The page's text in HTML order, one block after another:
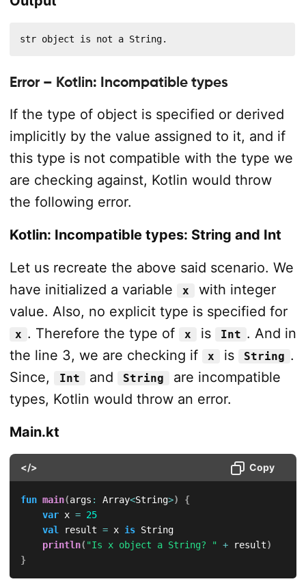
str object is not a String.
Error – Kotlin: Incompatible types
If the type of object is specified or derived
implicitly by the value assigned to it, and if
this type is not compatible with the type we
are checking against, Kotlin would throw
the following error.
Kotlin: Incompatible types: String and Int
Let us recreate the above said scenario. We
have initialized a variable
x
with integer
value. Also, no explicit type is specified for
x . Therefore the type of x is Int . And in
the line 3, we are checking if
x is String .
Since,
Int and String
are incompatible
types, Kotlin would throw an error.
Main.kt
</> Copy
fun main(args : Array<String>)
{
var x = 25
val
result = x is String
println( "Is x object a String? " + result)
}